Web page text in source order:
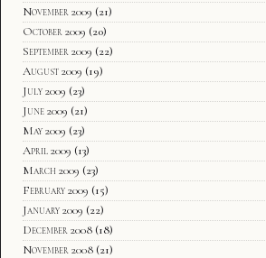
November 2009 (21)
October 2009 (20)
September 2009 (22)
August 2009 (19)
July 2009 (23)
June 2009 (21)
May 2009 (23)
April 2009 (13)
March 2009 (23)
February 2009 (15)
January 2009 (22)
December 2008 (18)
November 2008 (21)